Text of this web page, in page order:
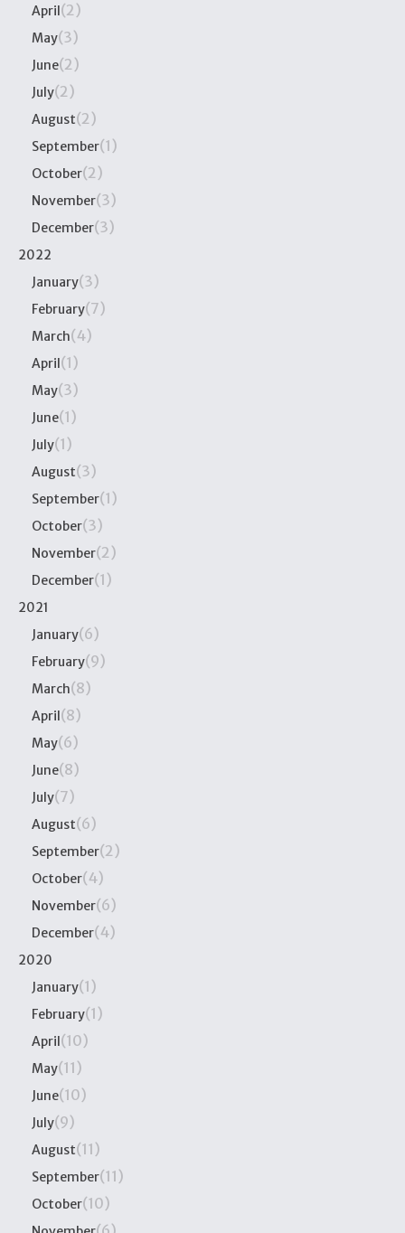
April(2)
May(3)
June(2)
July(2)
August(2)
September(1)
October(2)
November(3)
December(3)
2022
January(3)
February(7)
March(4)
April(1)
May(3)
June(1)
July(1)
August(3)
September(1)
October(3)
November(2)
December(1)
2021
January(6)
February(9)
March(8)
April(8)
May(6)
June(8)
July(7)
August(6)
September(2)
October(4)
November(6)
December(4)
2020
January(1)
February(1)
April(10)
May(11)
June(10)
July(9)
August(11)
September(11)
October(10)